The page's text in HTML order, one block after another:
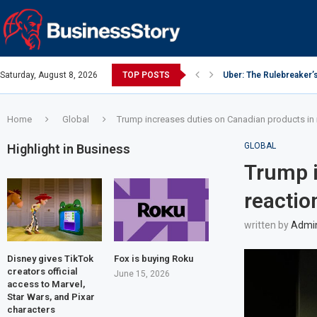
Saturday, August 8, 2026 TOP POSTS Uber: The
Home Global Trump increases duties on Canadian products
GLOBAL
Trump
written by
Highlight in Business
Disney gives TikTok
creators official
access to Marvel,
Star Wars, and Pixar
characters
Fox is buying Roku
June 15, 2026